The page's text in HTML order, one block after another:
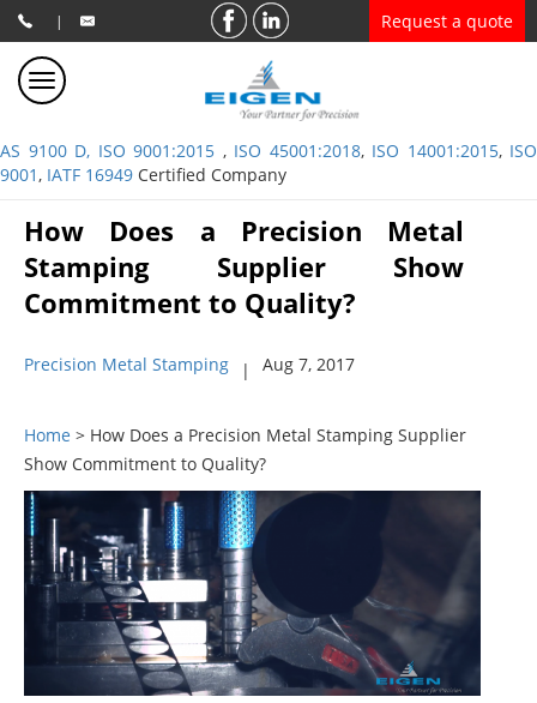
| Request a quote
AS 9100 D, ISO 9001:2015 , ISO 45001:2018, ISO 14001:2015, ISO
9001, IATF 16949 Certified Company
How Does a Precision Metal
Stamping Supplier Show
Commitment to Quality?
Precision Metal Stamping | Aug 7, 2017
Home > How Does a Precision Metal Stamping Supplier
Show Commitment to Quality?